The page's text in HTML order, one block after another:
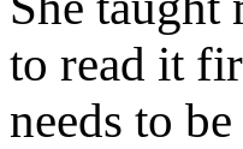
to read it
needs to